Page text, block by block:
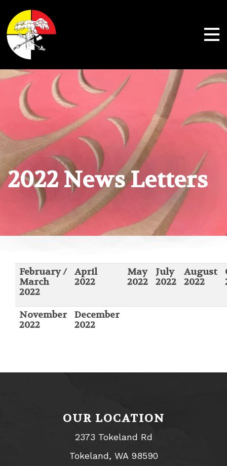
2022 News Letters
February /
March
2022
April
2022
May
2022
July
2022
August
2022
November
2022
December
2022
OUR LOCATION
2373 Tokeland Rd
Tokeland, WA 98590